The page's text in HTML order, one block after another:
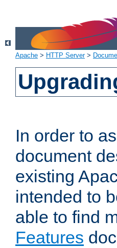
Apache > HTTP Server>
In order to
document
existing
intended to
able to find
Features